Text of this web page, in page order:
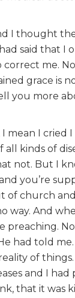
I thought
said that I
me.
grace is
you more
mean I cried
all kinds of
not. But I
you’re
church and
way. And
preaching.
had told
of
and I
that it was